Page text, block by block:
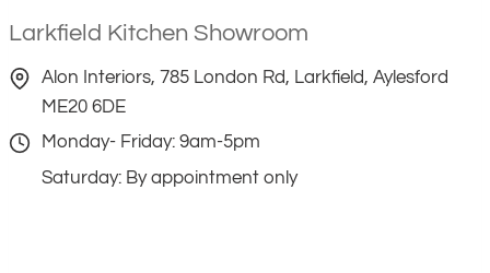
Larkfield Kitchen Showroom
Alon Interiors, 785 London Rd, Larkfield, Aylesford
ME20 6DE
Monday- Friday: 9am-5pm
Saturday: By appointment only